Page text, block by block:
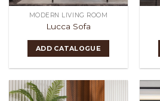
MODERN LIVING ROOM
Lucca Sofa
ADD CATALOGUE